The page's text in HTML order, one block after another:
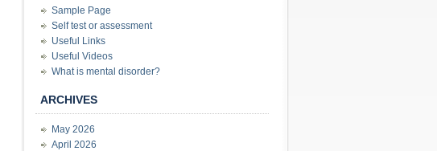
Sample Page
Self test or assessment
Useful Links
Useful Videos
What is mental disorder?
ARCHIVES
May 2026
April 2026